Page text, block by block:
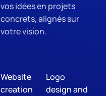
vos idées en projets
concrets, alignés sur
votre vision.
Website
creation
Logo
design and